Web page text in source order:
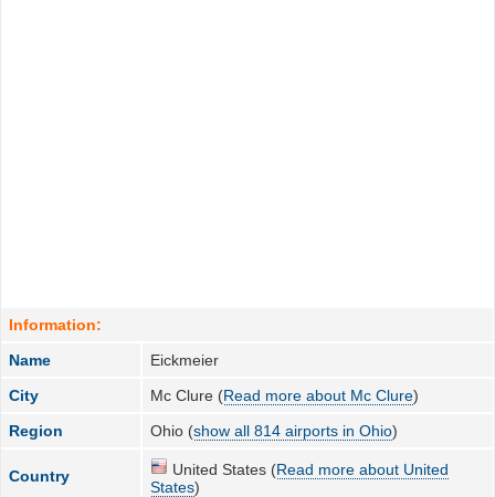
Information:
Name
Eickmeier
City
Mc Clure (Read more about Mc Clure)
Region
Ohio (show all 814 airports in Ohio)
Country United States (Read more about United
States)